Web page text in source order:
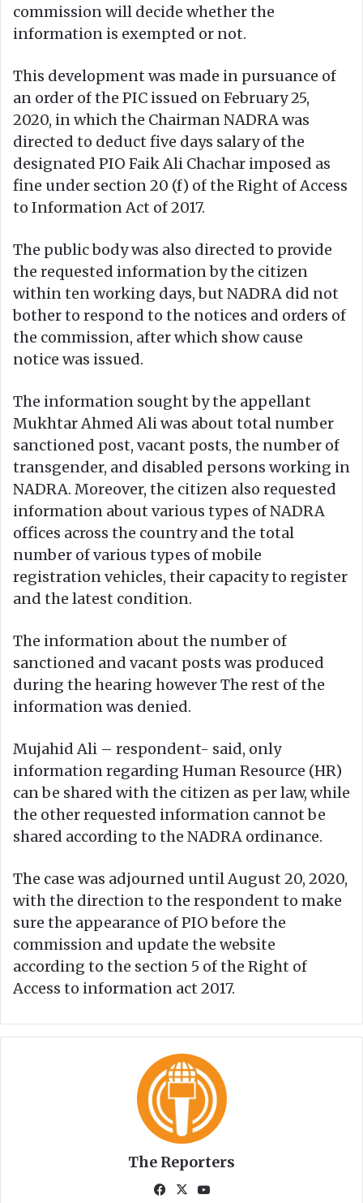
commission will decide whether the
information is exempted or not.
This development was made in pursuance of
an order of the PIC issued on February 25,
2020, in which the Chairman NADRA was
directed to deduct five days salary of the
designated PIO Faik Ali Chachar imposed as
fine under section 20 (f) of the Right of Access
to Information Act of 2017.
The public body was also directed to provide
the requested information by the citizen
within ten working days, but NADRA did not
bother to respond to the notices and orders of
the commission, after which show cause
notice was issued.
The information sought by the appellant
Mukhtar Ahmed Ali was about total number
sanctioned post, vacant posts, the number of
transgender, and disabled persons working in
NADRA. Moreover, the citizen also requested
information about various types of NADRA
offices across the country and the total
number of various types of mobile
registration vehicles, their capacity to register
and the latest condition.
The information about the number of
sanctioned and vacant posts was produced
during the hearing however The rest of the
information was denied.
Mujahid Ali – respondent- said, only
information regarding Human Resource (HR)
can be shared with the citizen as per law, while
the other requested information cannot be
shared according to the NADRA ordinance.
The case was adjourned until August 20, 2020,
with the direction to the respondent to make
sure the appearance of PIO before the
commission and update the website
according to the section 5 of the Right of
Access to information act 2017.
The Reporters
Fa
X